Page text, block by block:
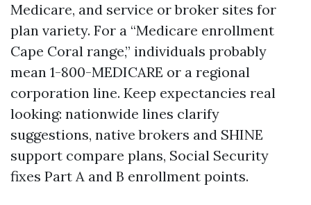
Medicare, and service or broker sites for
plan variety. For a “Medicare enrollment
Cape Coral range,” individuals probably
mean 1-800-MEDICARE or a regional
corporation line. Keep expectancies real
looking: nationwide lines clarify
suggestions, native brokers and SHINE
support compare plans, Social Security
fixes Part A and B enrollment points.